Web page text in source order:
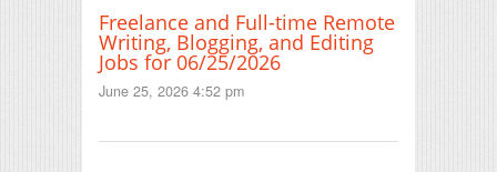
Freelance and Full-time Remote
Writing, Blogging, and Editing
Jobs for 06/25/2026
June 25, 2026 4:52 pm